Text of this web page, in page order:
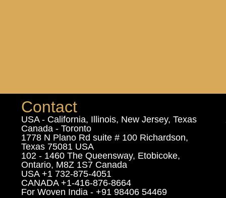
Contact
USA - California, Illinois, New Jersey, Texas
Canada - Toronto
1778 N Plano Rd suite # 100 Richardson,
Texas 75081 USA
102 - 1460 The Queensway, Etobicoke,
Ontario, M8Z 1S7 Canada
USA +1 732-875-4051
CANADA +1-416-876-8664
For Woven India - +91 98406 54469